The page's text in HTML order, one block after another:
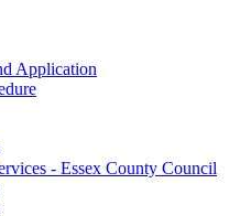
Application
- Essex County Council